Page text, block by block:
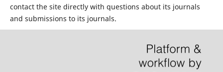
contact the site directly with questions about its journals
and submissions to its journals.